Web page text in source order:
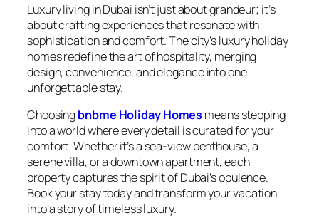
Luxury living in Dubai isn’t just about grandeur; it’s
about crafting experiences that resonate with
sophistication and comfort. The city’s luxury holiday
homes redefine the art of hospitality, merging
design, convenience, and elegance into one
unforgettable stay.
Choosingbnbme Holiday Homesmeans stepping
into a world where every detail is curated for your
comfort. Whether it’s a sea-view penthouse, a
serene villa, or a downtown apartment, each
property captures the spirit of Dubai’s opulence.
Book your stay today and transform your vacation
into a story of timeless luxury.